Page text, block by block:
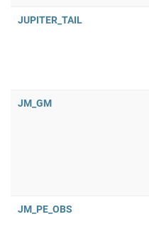
JUPITER_TAIL
JM_GM
JM_PE_OBS